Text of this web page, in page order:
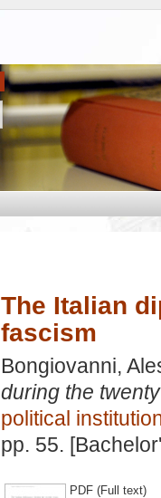
The Italian
fascism
Bongiovanni,
during the
political
pp. 55.
PDF (Full text)